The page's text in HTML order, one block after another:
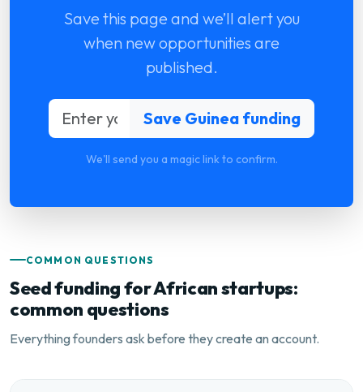
Save this page and we’ll alert you
when new opportunities are
published.
We'll send you a magic link to confirm.
COMMON QUESTIONS
Seed funding for African startups:
common questions
Everything founders ask before they create an account.